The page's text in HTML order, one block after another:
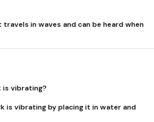
in waves and can be heard when
is vibrating?
is vibrating by placing it in water and